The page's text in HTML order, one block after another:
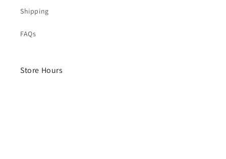
Shipping
FAQs
Store Hours